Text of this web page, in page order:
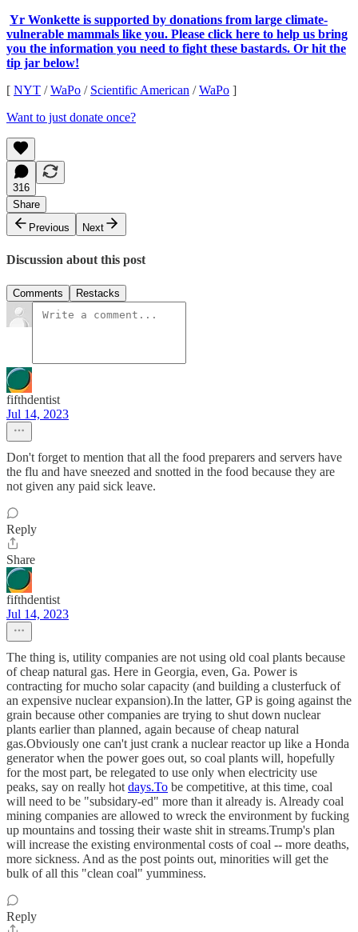
Yr Wonkette is supported by donations from large climate-
vulnerable mammals like you. Please click here to help us bring
you the information you need to fight these bastards. Or hit the
tip jar below!
[ NYT /WaPo / Scientific American /WaPo ]
Want to just donate once?
316
Share
Previous
Next
Discussion about this post
Comments Restacks
fifthdentist
Jul 14, 2023
Don't forget to mention that all the food preparers and servers have
the flu and have sneezed and snotted in the food because they are
not given any paid sick leave.
Reply
Share
fifthdentist
Jul 14, 2023
The thing is, utility companies are not using old coal plants because
of cheap natural gas. Here in Georgia, even, Ga. Power is
contracting for mucho solar capacity (and building a clusterfuck of
an expensive nuclear expansion).In the latter, GP is going against the
grain because other companies are trying to shut down nuclear
plants earlier than planned, again because of cheap natural
gas.Obviously one can't just crank a nuclear reactor up like a Honda
generator when the power goes out, so coal plants will, hopefully
for the most part, be relegated to use only when electricity use
peaks, say on really hot days.To be competitive, at this time, coal
will need to be "subsidary-ed" more than it already is. Already coal
mining companies are allowed to wreck the environment by fucking
up mountains and tossing their waste shit in streams.Trump's plan
will increase the existing environmental costs of coal -- more deaths,
more sickness. And as the post points out, minorities will get the
bulk of all this "clean coal" yumminess.
Reply